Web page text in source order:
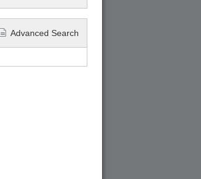
Advanced Search